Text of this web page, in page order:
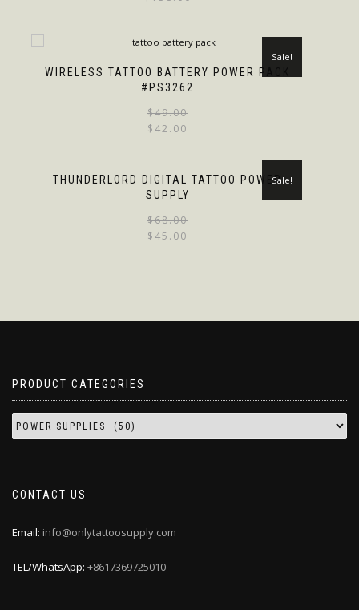
WIRELESS TATTOO BATTERY POWER PACK
#PS3262
Sale!
$49.00
$ 42.00
THUNDERLORD DIGITAL TATTOO POWER
SUPPLY
Sale!
$68.00
$ 45.00
PRODUCT CATEGORIES
CONTACT US
Email: info@onlytattoosupply.com
TEL/WhatsApp: +8617369725010